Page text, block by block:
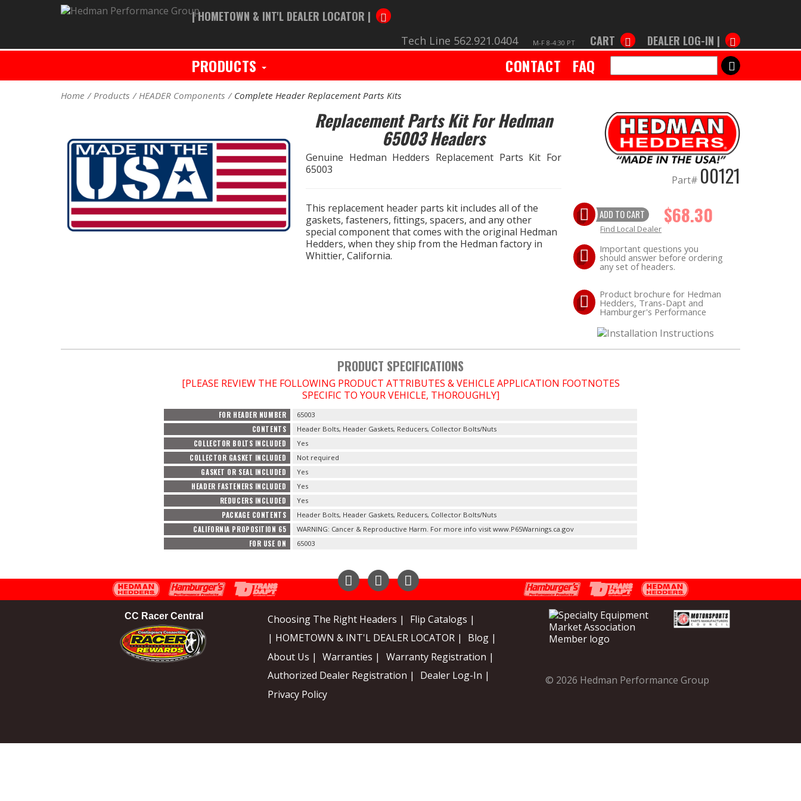
| HOMETOWN & INT'L DEALER LOCATOR |
Tech Line 562.921.0404 M-F 8-4:30 PT CART DEALER LOG-IN |
PRODUCTS CONTACT FAQ SEARCH
Home Products HEADER Components Complete Header Replacement Parts Kits
Replacement Parts Kit For Hedman
65003 Headers
Genuine Hedman Hedders Replacement Parts Kit For
65003
This replacement header parts kit includes all of the
gaskets, fasteners, fittings, spacers, and any other
special component that comes with the original Hedman
Hedders, when they ship from the Hedman factory in
Whittier, California.
Part# 00121
ADD TO CART $68.30
Find Local Dealer
Important questions you
should answer before ordering
any set of headers.
Product brochure for Hedman
Hedders, Trans-Dapt and
Hamburger's Performance
PRODUCT SPECIFICATIONS
[PLEASE REVIEW THE FOLLOWING PRODUCT ATTRIBUTES & VEHICLE APPLICATION FOOTNOTES
SPECIFIC TO YOUR VEHICLE, THOROUGHLY]
FOR HEADER NUMBER 65003
CONTENTS Header Bolts, Header Gaskets, Reducers, Collector Bolts/Nuts
COLLECTOR BOLTS INCLUDED Yes
COLLECTOR GASKET INCLUDED Not required
GASKET OR SEAL INCLUDED Yes
HEADER FASTENERS INCLUDED Yes
REDUCERS INCLUDED Yes
PACKAGE CONTENTS Header Bolts, Header Gaskets, Reducers, Collector Bolts/Nuts
CALIFORNIA PROPOSITION 65 WARNING: Cancer & Reproductive Harm. For more info visit www.P65Warnings.ca.gov
FOR USE ON 65003
CC Racer Central Choosing The Right Headers |
Flip Catalogs |
| HOMETOWN & INT'L DEALER LOCATOR |
Blog |
About Us |
Warranties |
Warranty Registration |
Authorized Dealer Registration |
Dealer Log-In |
Privacy Policy
© 2026 Hedman Performance Group